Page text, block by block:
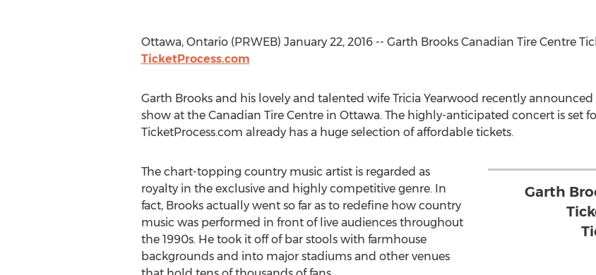
Ottawa, Ontario (PRWEB) January 22, 2016 -- Garth Brooks Canadian Tire Centre
TicketProcess.com
Garth Brooks and his lovely and talented wife Tricia Yearwood recently
show at the Canadian Tire Centre in Ottawa. The highly-anticipated concert is set
TicketProcess.com already has a huge selection of affordable tickets.
Garth
The chart-topping country music artist is regarded as
royalty in the exclusive and highly competitive genre. In
fact, Brooks actually went so far as to redefine how country
music was performed in front of live audiences throughout
the 1990s. He took it off of bar stools with farmhouse
backgrounds and into major stadiums and other venues